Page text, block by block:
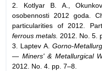
2. Kotlyar B. A.,
osobennosti 2012 goda.
particularities of 2012.
ferrous metals. 2012. No. 5.
3. Laptev A.Gorno-
— Miners' & Metallurgical
2012. No. 4. pp. 7–8.